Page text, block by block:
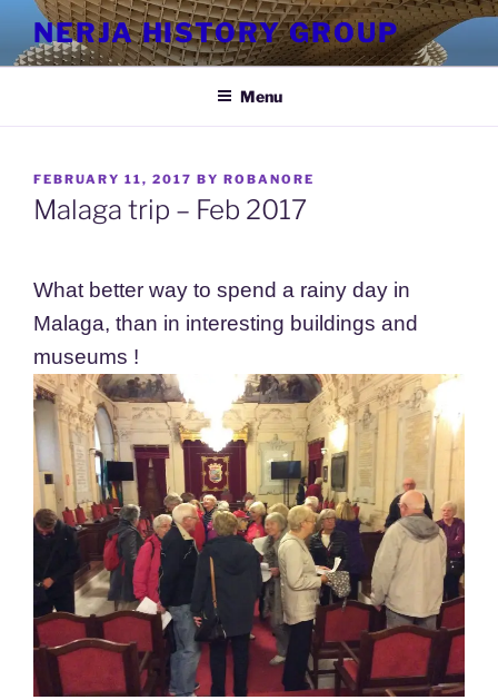
content
NERJA HISTORY GROUP
Menu
POSTED
ON
FEBRUARY 11, 2017 BY ROBANORE
Malaga trip – Feb 2017
What better way to spend a rainy day in
Malaga, than in interesting buildings and
museums !